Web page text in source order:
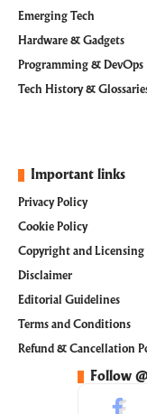
Emerging Tech
Hardware & Gadgets
Programming & DevOps
Tech History &
Important links
Privacy Policy
Cookie Policy
Copyright and Licensing
Disclaimer
Editorial Guidelines
Terms and Conditions
Refund & Cancellation
Follow